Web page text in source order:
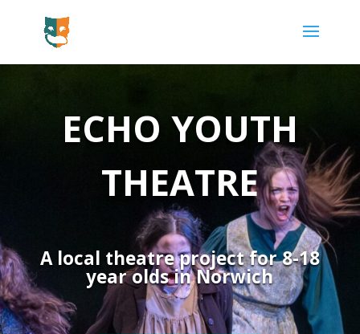
ECHO YOUTH
THEATRE
A local theatre project for 8-18
year olds in Norwich